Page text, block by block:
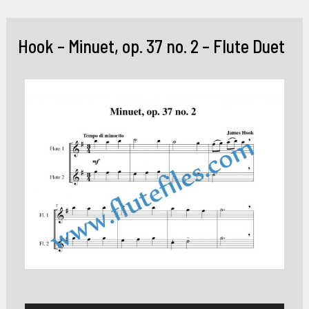
content
Hook – Minuet, op. 37 no. 2 – Flute Duet